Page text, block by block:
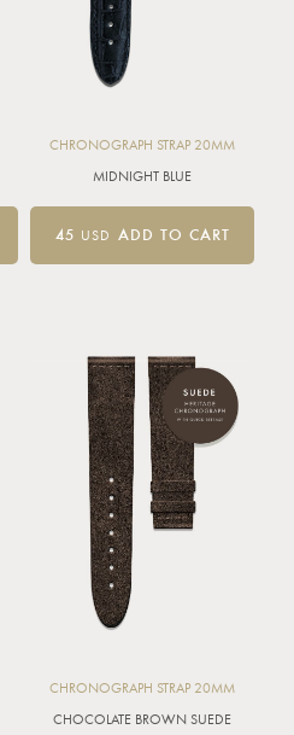
CHRONOGRAPH STRAP 20MM
MIDNIGHT BLUE
45 USD ADD TO CART
CHRONOGRAPH STRAP 20MM
CHOCOLATE BROWN SUEDE